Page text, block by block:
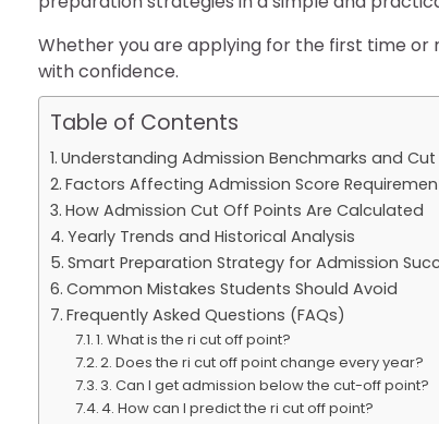
Whether you are applying for the first time or
with confidence.
Table of Contents
Understanding Admission Benchmarks and
Factors Affecting Admission Score
How Admission Cut Off Points Are Calculated
Yearly Trends and Historical Analysis
Smart Preparation Strategy for Admission
Common Mistakes Students Should Avoid
Frequently Asked Questions (FAQs)
1. What is the ri cut off point?
2. Does the ri cut off point change every year?
3. Can I get admission below the cut-off point?
4. How can I predict the ri cut off point?